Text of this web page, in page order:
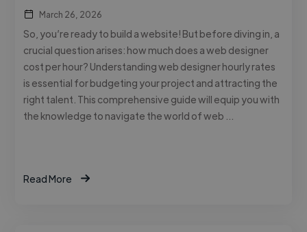
March 26, 2026
So, you’re ready to build a website! But before diving in, a
crucial question arises: how much does a web designer
cost per hour? Understanding web designer hourly rates
is essential for budgeting your project and attracting the
right talent. This comprehensive guide will equip you with
the knowledge to navigate the world of web …
Read More